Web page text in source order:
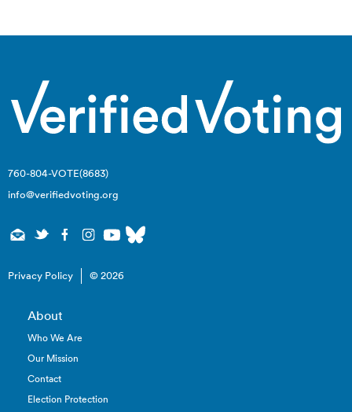
760-804-VOTE(8683)
info@verifiedvoting.org
Privacy Policy © 2026
About
Who We Are
Our Mission
Contact
Election Protection